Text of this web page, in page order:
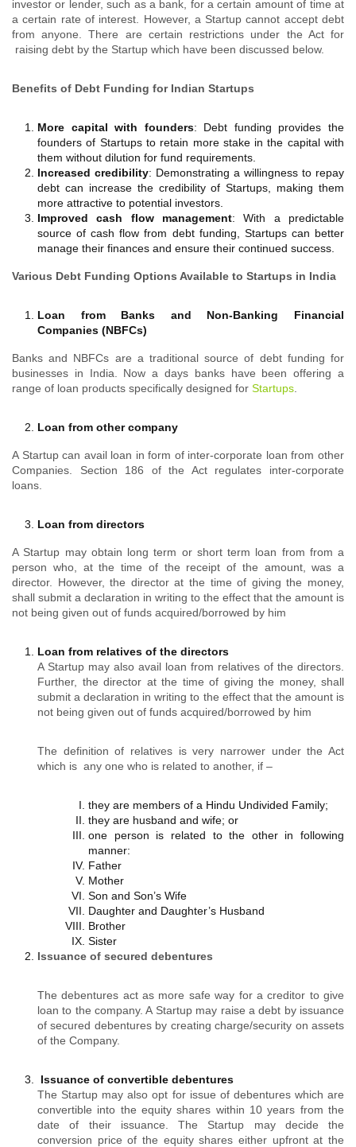
investor or lender, such as a bank, for a certain amount of time at
a certain rate of interest. However, a Startup cannot accept debt
from anyone. There ‍are certain restrictions under the Act for
raising debt by the Startup which have been discussed below.
Benefits of Debt Funding for Indian Startups
More capital with founders: Debt funding provides the
founders of Startups to retain more stake in the capital with
them without dilution for fund requirements.
Increased credibility: Demonstrating a willingness to repay
debt can increase the credibility of Startups, making them
more attractive to potential investors.
Improved cash flow management: With a predictable
source of cash flow from debt funding, Startups can better
manage their finances and ensure their continued success.
Various Debt Funding Options Available to Startups in India
Loan from Banks and Non-Banking Financial
Companies (NBFCs)
Banks and NBFCs are a traditional source of debt funding for
businesses in India. Now a days banks have been offering a
range of loan products specifically designed for Startups
Loan from other company
A Startup can avail loan in form of inter-corporate loan from other
Companies. Section 186 of the Act regulates inter-corporate
loans.
Loan from directors
A Startup may obtain long term or short term loan from from a
person who, at the time of the receipt of the amount, was a
director. However, the director at the time of giving the money,
shall submit a declaration in writing to the effect that the amount is
not being given out of funds acquired/borrowed by him
Loan from relatives of the directors
A Startup may also avail loan from relatives of the directors.
Further, the director at the time of giving the money, shall
submit a declaration in writing to the effect that the amount is
not being given out of funds acquired/borrowed by him
The definition of relatives is very narrower under the Act
which is any one who is related to another, if –
they are members of a Hindu Undivided Family;
they are husband and wife; or
one person is related to the other in following
manner:
Father
Mother
Son and Son’s Wife
Daughter and Daughter’s Husband
Brother
Sister
Issuance of secured debentures
The debentures act as more safe way for a creditor to give
loan to the company. A Startup may raise a debt by issuance
of secured debentures by creating charge/security on assets
of the Company.
Issuance of convertible debentures
The Startup may also opt for issue of debentures which are
convertible into the equity shares within 10 years from the
date of their issuance. The Startup may decide the
conversion price of the equity shares either upfront at the